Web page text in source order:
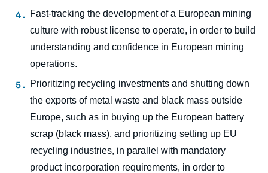
Fast-tracking the development of a European mining
culture with robust license to operate, in order to build
understanding and confidence in European mining
operations.
Prioritizing recycling investments and shutting down
the exports of metal waste and black mass outside
Europe, such as in buying up the European battery
scrap (black mass), and prioritizing setting up EU
recycling industries, in parallel with mandatory
product incorporation requirements, in order to